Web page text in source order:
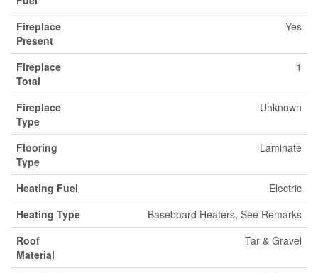
Fireplace
Present
Yes
Fireplace
Total
1
Fireplace
Type
Unknown
Flooring
Type
Laminate
Heating Fuel
Electric
Heating Type
Baseboard Heaters, See Remarks
Roof
Material
Tar & Gravel